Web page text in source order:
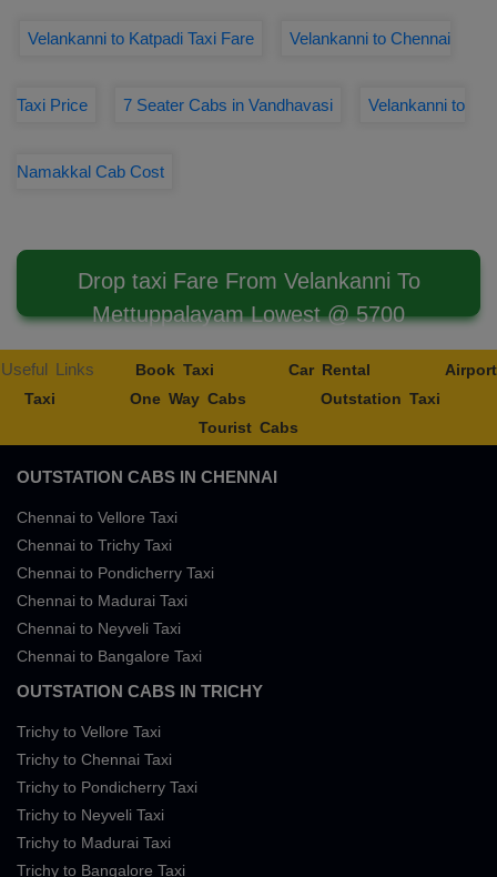
Velankanni to Katpadi Taxi Fare Velankanni to Chennai
Taxi Price 7 Seater Cabs in Vandhavasi Velankanni to
Namakkal Cab Cost
Drop taxi Fare From Velankanni To
Mettuppalayam Lowest @ 5700
Useful Links Book Taxi Car Rental
Airport
Taxi
One Way Cabs
Outstation Taxi
Tourist Cabs
OUTSTATION CABS IN CHENNAI
Chennai to Vellore Taxi
Chennai to Trichy Taxi
Chennai to Pondicherry Taxi
Chennai to Madurai Taxi
Chennai to Neyveli Taxi
Chennai to Bangalore Taxi
OUTSTATION CABS IN TRICHY
Trichy to Vellore Taxi
Trichy to Chennai Taxi
Trichy to Pondicherry Taxi
Trichy to Neyveli Taxi
Trichy to Madurai Taxi
Trichy to Bangalore Taxi